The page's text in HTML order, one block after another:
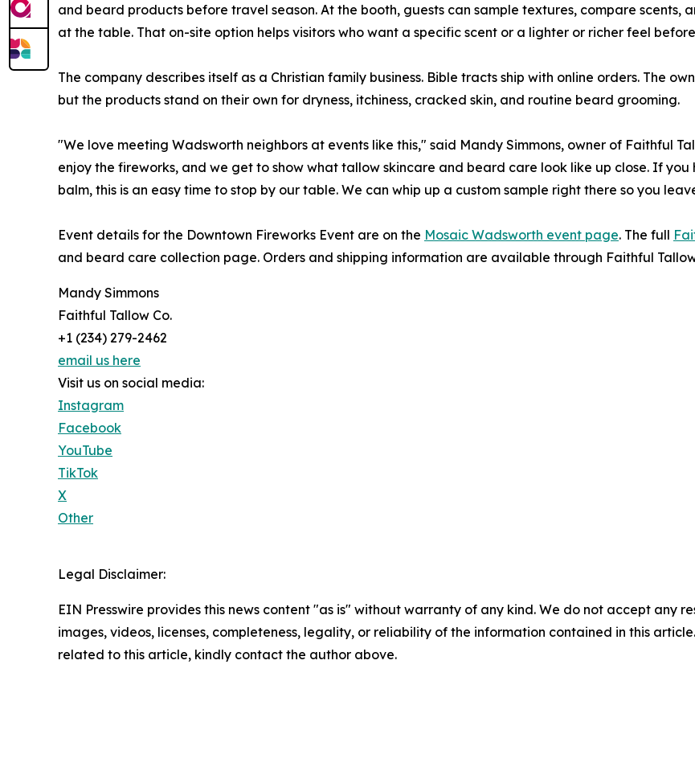
and beard products before travel season. At the booth, guests can sample textures, compare scents,
at the table. That on-site option helps visitors who want a specific scent or a lighter or richer feel
The company describes itself as a Christian family business. Bible tracts ship with online orders. The
but the products stand on their own for dryness, itchiness, cracked skin, and routine beard grooming.
"We love meeting Wadsworth neighbors at events like this," said Mandy Simmons, owner of Faithful
enjoy the fireworks, and we get to show what tallow skincare and beard care look like up close. If
balm, this is an easy time to stop by our table. We can whip up a custom sample right there so you
Event details for the Downtown Fireworks Event are on the Mosaic Wadsworth event page. The full
and beard care collection page. Orders and shipping information are available through Faithful
Mandy Simmons
Faithful Tallow Co.
+1 (234) 279-2462
email us here
Visit us on social media:
Instagram
Facebook
YouTube
TikTok
X
Other
Legal Disclaimer:
EIN Presswire provides this news content "as is" without warranty of any kind. We do not accept any
images, videos, licenses, completeness, legality, or reliability of the information contained in this
related to this article, kindly contact the author above.